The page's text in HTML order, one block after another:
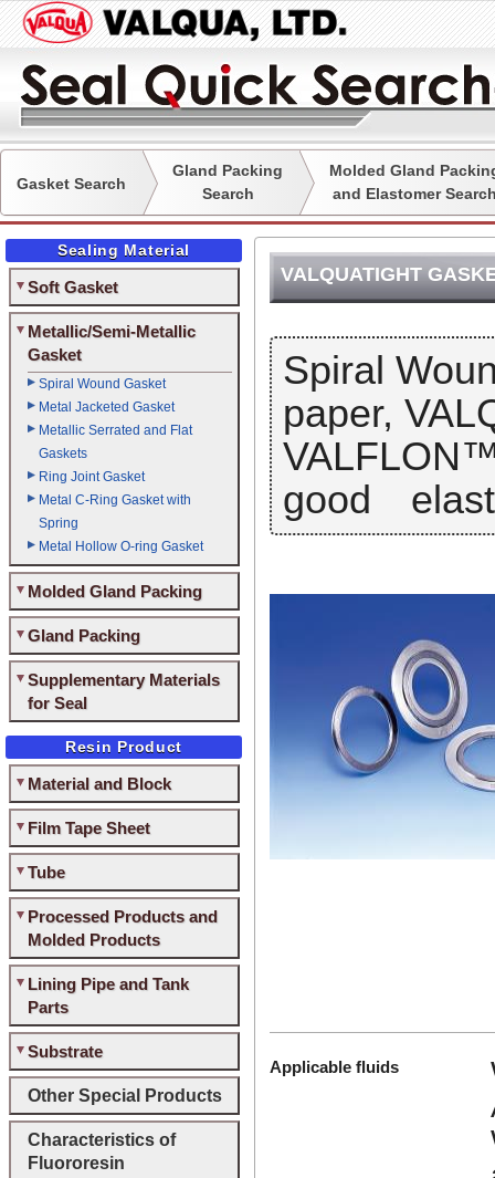
Gasket Search
Gland Packing
Search
Molded Gland
and Elastomer
Sealing Material
Soft Gasket
Metallic/Semi-Metallic
Gasket
Spiral Wound Gasket
Metal Jacketed Gasket
Metallic Serrated and Flat
Gaskets
Ring Joint Gasket
Metal C-Ring Gasket with
Spring
Metal Hollow O-ring Gasket
Molded Gland Packing
Gland Packing
Supplementary Materials
for Seal
Resin Product
Material and Block
Film Tape Sheet
Tube
Processed Products and
Molded Products
Lining Pipe and Tank
Parts
Substrate
Other Special Products
Characteristics of
Fluororesin
VALQUATIGHT
Spiral
paper,
good
Applicable fluids